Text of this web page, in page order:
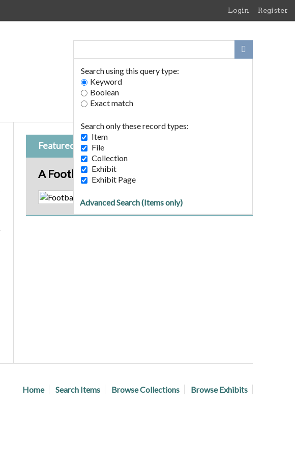
Login Register
Search using this query type:
Keyword
Boolean
Exact match
Search only these record types:
Item
File
Collection
Exhibit
Exhibit Page
Advanced Search (Items only)
Featured Item
A Football Poem
Home Search Items Browse Collections Browse Exhibits